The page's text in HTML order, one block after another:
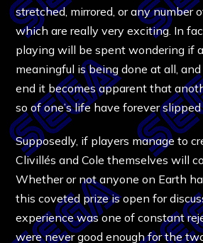
stretched, mirrored, or any number
which are really very exciting. In
playing will be spent wondering if
meaningful is being done at all, and
end it becomes apparent that
so of one’s life have forever slipped
Supposedly, if players manage to
Clivillés and Cole themselves will
Whether or not anyone on Earth
this coveted prize is open for
experience was one of constant
were never good enough for the